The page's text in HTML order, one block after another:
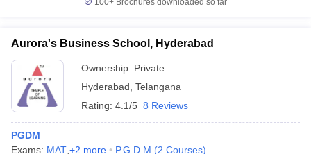
100+ Brochures downloaded so far
Aurora's Business School, Hyderabad
Ownership: Private
Hyderabad Telangana
Rating: 4.1/5 8 Reviews
PGDM
Exams: MAT +2 more P.G.D.M (2 Courses)